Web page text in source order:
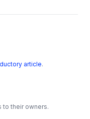
to their owners.
article.